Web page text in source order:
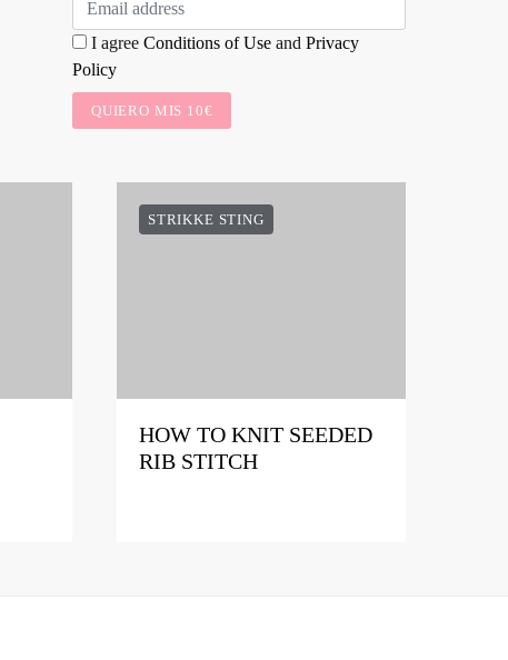
I agree Conditions of Use and Privacy
Policy
QUIERO MIS 10€
STRIKKE STING
HOW TO KNIT SEEDED
RIB STITCH